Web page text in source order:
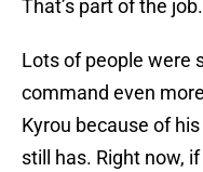
That’s part of the job.
Lots of people were
command even
Kyrou because of
still has. Right now,